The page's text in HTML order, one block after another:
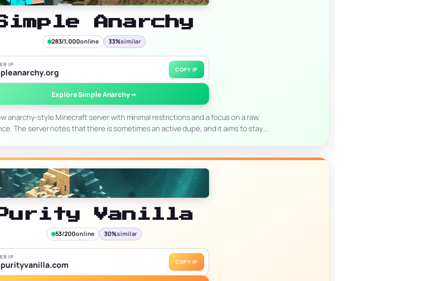
Anarchy
283/1,000online 33%similar
IP
COPY IP
Explore Simple Anarchy→
anarchy-style Minecraft server with minimal restrictions and a focus on a raw,
The server notes that there is sometimes an active dupe, and it aims to stay…
Vanilla
53/200online 30%similar
IP
COPY IP